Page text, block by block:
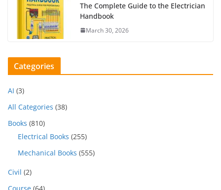
The Complete Guide to the Electrician
Handbook
March 30, 2026
Categories
AI (3)
All Categories (38)
Books (810)
Electrical Books (255)
Mechanical Books (555)
Civil (2)